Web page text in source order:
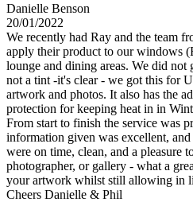
Danielle Benson
20/01/2022
We recently had Ray and the team
apply their product to our windows
lounge and dining areas. We did
not a tint -it's clear - we got this for
artwork and photos. It also has the
protection for keeping heat in in
From start to finish the service was
information given was excellent,
were on time, clean, and a pleasure
photographer, or gallery - what a
your artwork whilst still allowing in
Cheers Danielle & Phil